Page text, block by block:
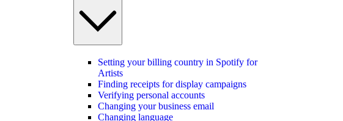
Setting your billing country in Spotify for
Artists
Finding receipts for display campaigns
Verifying personal accounts
Changing your business email
Changing language